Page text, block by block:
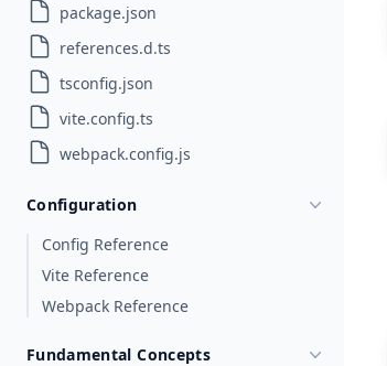
package.json
references.d.ts
tsconfig.json
vite.config.ts
webpack.config.js
Configuration
Config Reference
Vite Reference
Webpack Reference
Fundamental Concepts